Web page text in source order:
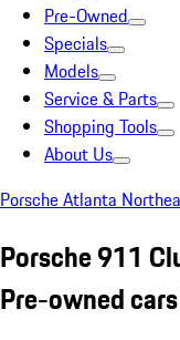
Pre-Owned
Specials
Models
Service & Parts
Shopping Tools
About Us
Porsche Atlanta
Porsche 911
Pre-owned